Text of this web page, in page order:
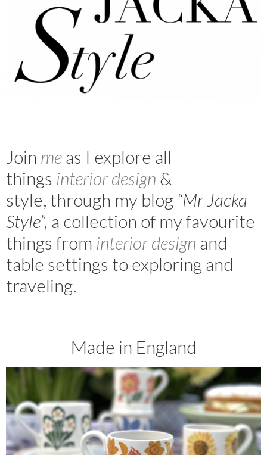
Join meas I explore all
things interior design &
style, through my blog “Mr Jacka
Style”, a collection of my favourite
things from interior design and
table settings to exploring and
traveling.
Made in England